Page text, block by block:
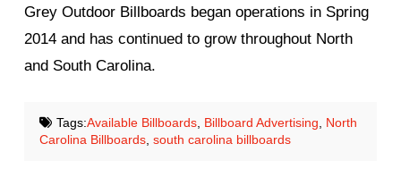
Grey Outdoor Billboards began operations in Spring
2014 and has continued to grow throughout North
and South Carolina.
Tags:Available Billboards, Billboard Advertising, North
Carolina Billboards,south carolina billboards